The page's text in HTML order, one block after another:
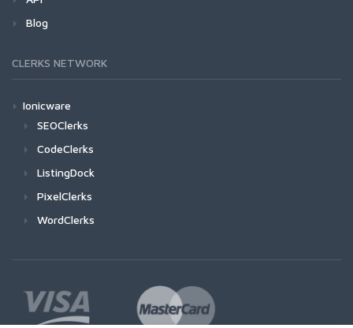
Blog
CLERKS NETWORK
Ionicware
SEOClerks
CodeClerks
ListingDock
PixelClerks
WordClerks